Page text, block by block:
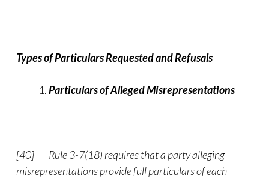
Types of Particulars Requested and Refusals
Particulars of Alleged Misrepresentations
[40]
Rule 3-7(18) requires that a party alleging
misrepresentations provide full particulars of each